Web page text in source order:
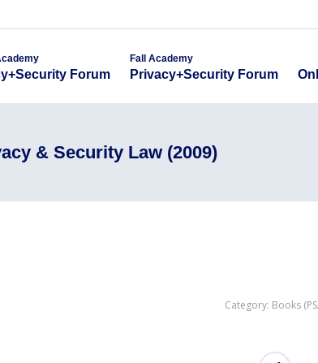
Forum
Fall Academy
Privacy+Security Forum
& Security Law (2009)
Category: Books
Privacy+Security Forum Privacy+Security